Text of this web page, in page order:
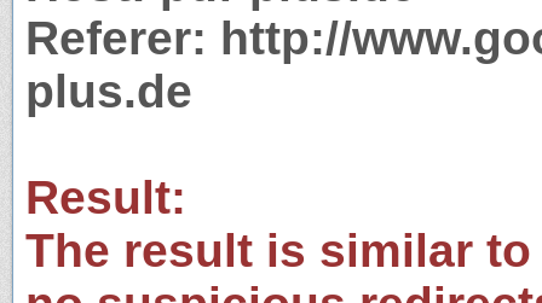
Referer: http://
plus.de
Result:
The result is similar